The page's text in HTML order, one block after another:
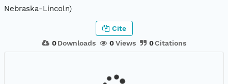
Nebraska-Lincoln)
0Downloads 0Views 0Citations
Cite